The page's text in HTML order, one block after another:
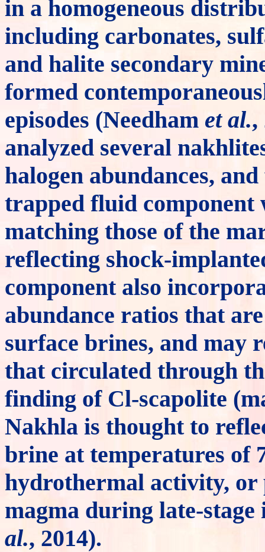
in a homogeneous
including carbonates,
and halite secondary
formed
episodes (Needham et al.,
analyzed several
halogen abundances,
trapped fluid
matching those of the
reflecting shock-
component also
abundance ratios that
surface brines, and may
that circulated through
finding of Cl-scapolite
Nakhla is thought to
brine at temperatures of
hydrothermal activity,
magma during late-
al., 2014).